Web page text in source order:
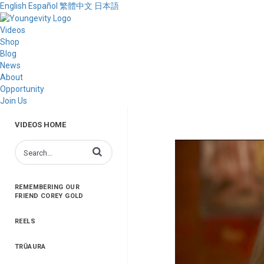
English Español 繁體中文 日本語
Videos
Shop
Blog
News
About
Opportunity
Join Us
VIDEOS HOME
Enter terms to search videos
REMEMBERING OUR
FRIEND COREY GOLD
REELS
TRŪAURA